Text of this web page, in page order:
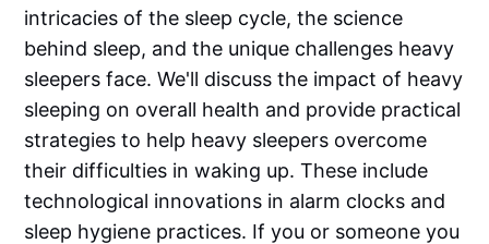
intricacies of the sleep cycle, the science
behind sleep, and the unique challenges heavy
sleepers face. We'll discuss the impact of heavy
sleeping on overall health and provide practical
strategies to help heavy sleepers overcome
their difficulties in waking up. These include
technological innovations in alarm clocks and
sleep hygiene practices. If you or someone you